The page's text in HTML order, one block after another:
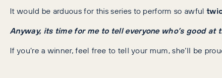
It would be arduous for this series to perform so awful
Anyway, its time for me to tell everyone who’s good at
If you’re a winner, feel free to tell your mum, she’ll be